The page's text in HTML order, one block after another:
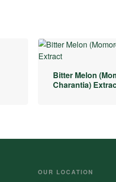
Bitter Melon
Charantia)
OUR LOCATION